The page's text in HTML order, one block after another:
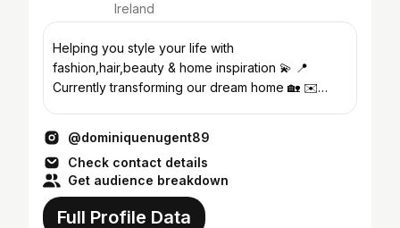
Ireland
Helping you style your life with
fashion,hair,beauty & home inspiration 💫 📍
Currently transforming our dream home 🏡 ✉️
@dominiquenugent89
Check contact details
Get audience breakdown
Full Profile Data